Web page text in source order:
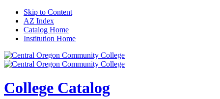
Skip to Content
AZ Index
Catalog Home
Institution Home
College Catalog